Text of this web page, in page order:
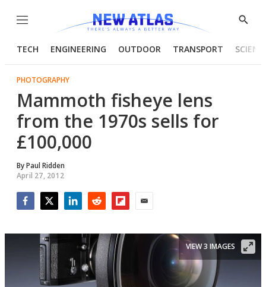
Menu
Show
TECH ENGINEERING OUTDOOR TRANSPORT
PHOTOGRAPHY
Mammoth fisheye lens
from the 1970s sells for
£100,000
ByPaul Ridden
April 27, 2012
VIEW 3 IMAGES